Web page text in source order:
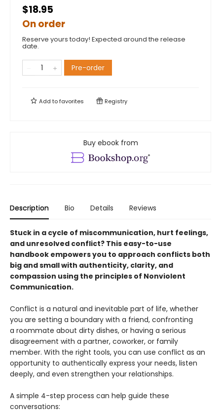
$18.95
On order
Reserve yours today! Expected around the release
date.
Pre-order
Add tofavorites Registry
Buy ebook from
Description Bio Details Reviews
Stuck in a cycle of miscommunication, hurt feelings,
and unresolved conflict? This easy-to-use
handbook empowers you to approach conflicts both
big and small with authenticity, clarity, and
compassion using the principles of Nonviolent
Communication.
Conflict is a natural and inevitable part of life, whether
you are setting a boundary with a friend, confronting
a roommate about dirty dishes, or having a serious
disagreement with a partner, coworker, or family
member. With the right tools, you can use conflict as an
opportunity to authentically express your needs, listen
deeply, and even strengthen your relationships.
A simple 4-step process can help guide these
conversations: